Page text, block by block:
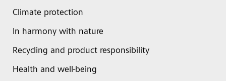
Climate protection
In harmony with nature
Recycling and product responsibility
Health and well-being